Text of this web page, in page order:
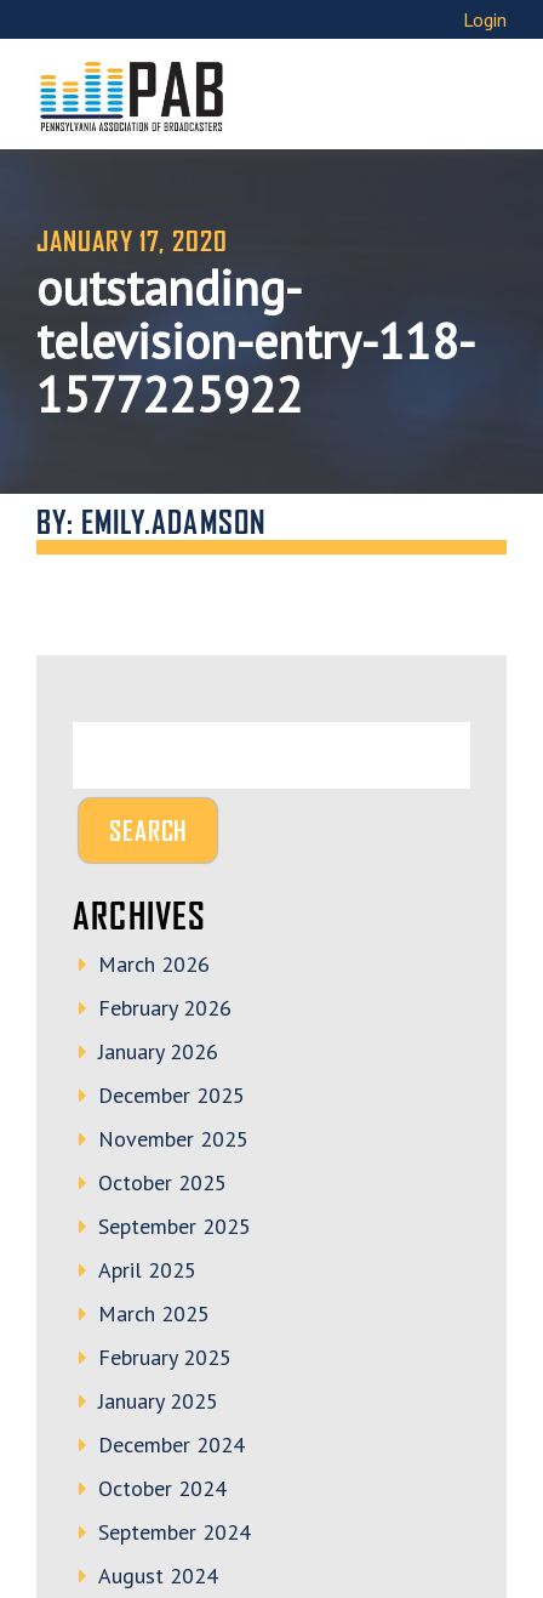
Login
JANUARY 17, 2020
outstanding-
television-entry-118-
1577225922
BY: EMILY.ADAMSON
ARCHIVES
March 2026
February 2026
January 2026
December 2025
November 2025
October 2025
September 2025
April 2025
March 2025
February 2025
January 2025
December 2024
October 2024
September 2024
August 2024